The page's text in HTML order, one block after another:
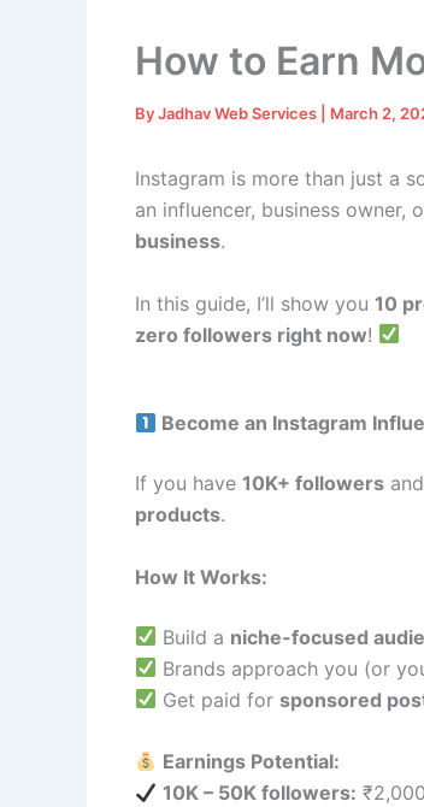
How to Earn
ByJadhav Web Services March 2,
Instagram is more than just a
an influencer, business
business.
In this guide, I’ll show you 10
zero followers right now!
Become an Instagram
If you have 10K+ followers
products.
How It Works:
Build a niche-focused
Brands approach you (or
Get paid for sponsored
Earnings Potential:
10K – 50K followers: